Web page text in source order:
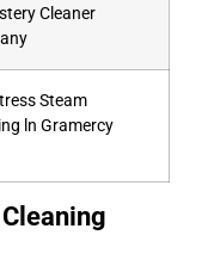
Cleaner
Steam
ln Gramercy